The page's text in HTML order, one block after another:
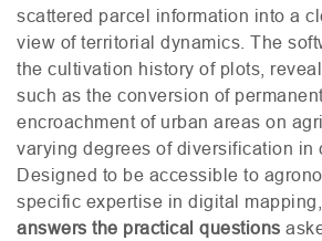
scattered parcel information into a
view of territorial dynamics. The
the cultivation history of plots,
such as the conversion of
encroachment of urban areas on
varying degrees of diversification in
Designed to be accessible to
specific expertise in digital mapping,
answers the practical questions